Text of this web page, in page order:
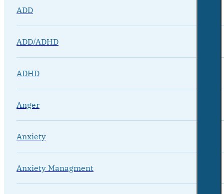
ADD
ADD/ADHD
ADHD
Anger
Anxiety
Anxiety Managment